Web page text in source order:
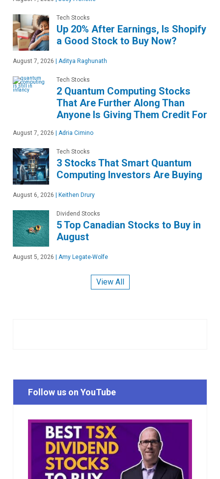
Tech Stocks
Up 20% After Earnings, Is Shopify
a Good Stock to Buy Now?
August 7, 2026 | Aditya Raghunath
Tech Stocks
2 Quantum Computing Stocks
That Are Further Along Than
Anyone Is Giving Them Credit For
August 7, 2026 | Adria Cimino
Tech Stocks
3 Stocks That Smart Quantum
Computing Investors Are Buying
August 6, 2026 | Keithen Drury
Dividend Stocks
5 Top Canadian Stocks to Buy in
August
August 5, 2026 | Amy Legate-Wolfe
View All
Follow us on YouTube